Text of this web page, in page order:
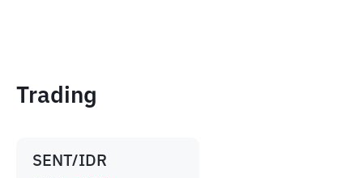
Trading
SENT/IDR